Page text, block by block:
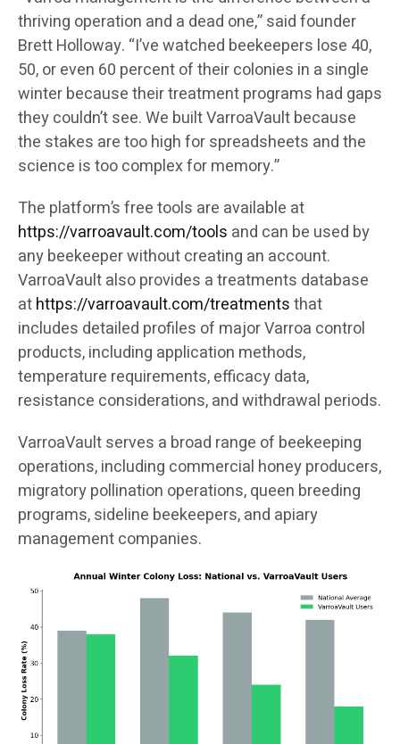
thriving operation and a dead one,” said founder
Brett Holloway. “I’ve watched beekeepers lose 40,
50, or even 60 percent of their colonies in a single
winter because their treatment programs had gaps
they couldn’t see. We built VarroaVault because
the stakes are too high for spreadsheets and the
science is too complex for memory.”
The platform’s free tools are available at
https://varroavault.com/tools and can be used by
any beekeeper without creating an account.
VarroaVault also provides a treatments database
athttps://varroavault.com/treatmentsthat
includes detailed profiles of major Varroa control
products, including application methods,
temperature requirements, efficacy data,
resistance considerations, and withdrawal periods.
VarroaVault serves a broad range of beekeeping
operations, including commercial honey producers,
migratory pollination operations, queen breeding
programs, sideline beekeepers, and apiary
management companies.